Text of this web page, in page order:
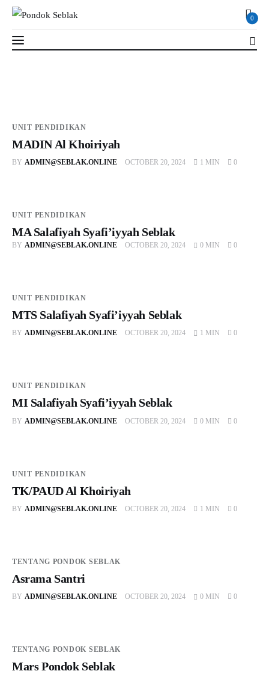
0
Profil
Ruang Santri
PSB
UNIT PENDIDIKAN
MADIN Al Khoiriyah
BY ADMIN@SEBLAK.ONLINE OCTOBER 20, 2024 1 MIN 0
UNIT PENDIDIKAN
MA Salafiyah Syafi’iyyah Seblak
BY ADMIN@SEBLAK.ONLINE OCTOBER 20, 2024 0 MIN 0
UNIT PENDIDIKAN
MTS Salafiyah Syafi’iyyah Seblak
BY ADMIN@SEBLAK.ONLINE OCTOBER 20, 2024 1 MIN 0
UNIT PENDIDIKAN
MI Salafiyah Syafi’iyyah Seblak
BY ADMIN@SEBLAK.ONLINE OCTOBER 20, 2024 0 MIN 0
UNIT PENDIDIKAN
TK/PAUD Al Khoiriyah
BY ADMIN@SEBLAK.ONLINE OCTOBER 20, 2024 1 MIN 0
TENTANG PONDOK SEBLAK
Asrama Santri
BY ADMIN@SEBLAK.ONLINE OCTOBER 20, 2024 0 MIN 0
TENTANG PONDOK SEBLAK
Mars Pondok Seblak